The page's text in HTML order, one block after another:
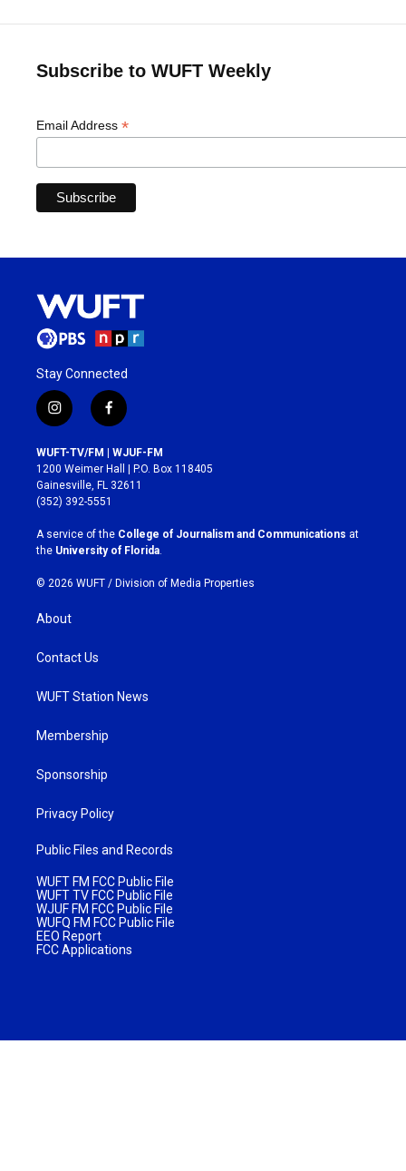
Subscribe to WUFT Weekly
Email Address *
Stay Connected
i
n
s
t
a
g
r
a
m
f
a
c
e
b
o
k
WUFT-TV/FM | WJUF-FM
1200 Weimer Hall | P.O. Box 118405
Gainesville, FL 32611
(352) 392-5551
A service of the College of Journalism and Communications at
the University of Florida
© 2026 WUFT / Division of Media Properties
About
Contact Us
WUFT Station News
Membership
Sponsorship
Privacy Policy
Public Files and Records
WUFT FM FCC Public File
WUFT TV FCC Public File
WJUF FM FCC Public File
WUFQ FM FCC Public File
EEO Report
FCC Applications